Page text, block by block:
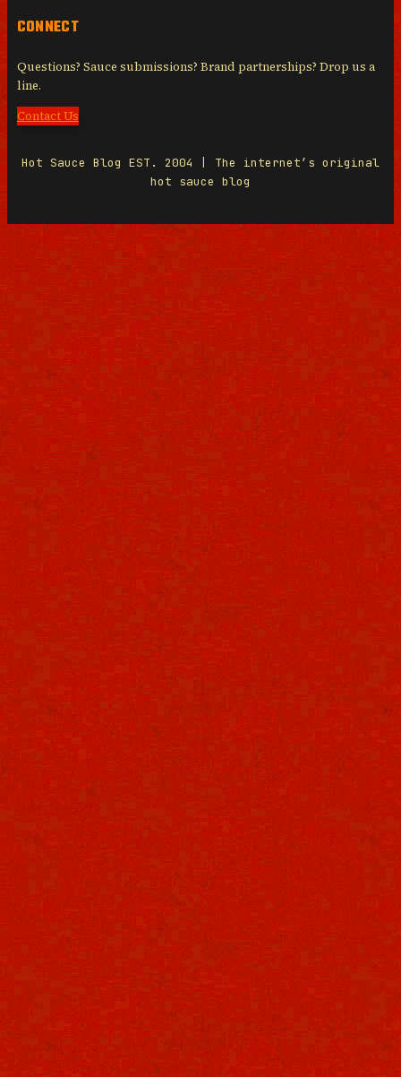
CONNECT
Questions? Sauce submissions? Brand partnerships? Drop us a
line.
Contact Us
Hot Sauce Blog EST. 2004 | The internet’s original
hot sauce blog